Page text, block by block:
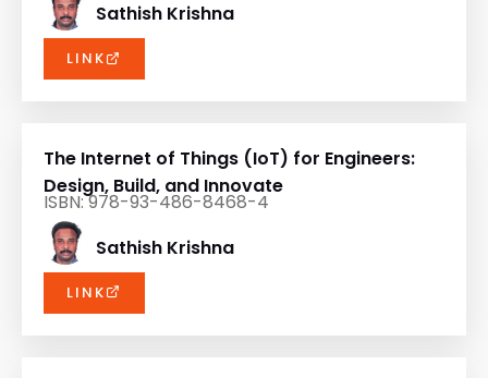
Sathish Krishna
LINK
The Internet of Things (IoT) for Engineers:
Design, Build, and Innovate
ISBN: 978-93-486-8468-4
Sathish Krishna
LINK